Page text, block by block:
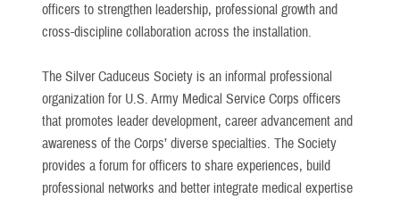
officers to strengthen leadership, professional growth and
cross-discipline collaboration across the installation.
The Silver Caduceus Society is an informal professional
organization for U.S. Army Medical Service Corps officers
that promotes leader development, career advancement and
awareness of the Corps’ diverse specialties. The Society
provides a forum for officers to share experiences, build
professional networks and better integrate medical expertise